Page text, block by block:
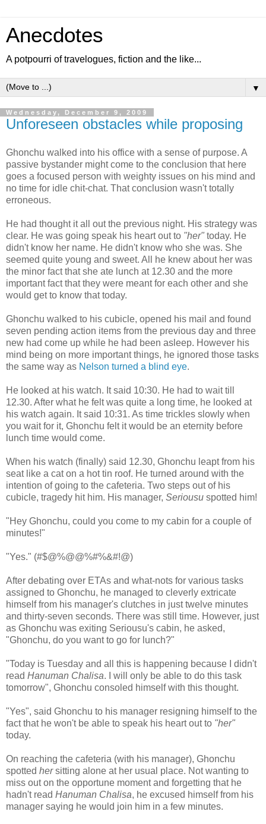
Anecdotes
A potpourri of travelogues, fiction and the like...
▼
Wednesday, December 9, 2009
Unforeseen obstacles while proposing
Ghonchu walked into his office with a sense of purpose. A
passive bystander might come to the conclusion that here
goes a focused person with weighty issues on his mind and
no time for idle chit-chat. That conclusion wasn't totally
erroneous.
He had thought it all out the previous night. His strategy was
clear. He was going speak his heart out to "her" today. He
didn't know her name. He didn't know who she was. She
seemed quite young and sweet. All he knew about her was
the minor fact that she ate lunch at 12.30 and the more
important fact that they were meant for each other and she
would get to know that today.
Ghonchu walked to his cubicle, opened his mail and found
seven pending action items from the previous day and three
new had come up while he had been asleep. However his
mind being on more important things, he ignored those tasks
the same way as Nelson turned a blind eye.
He looked at his watch. It said 10:30. He had to wait till
12.30. After what he felt was quite a long time, he looked at
his watch again. It said 10:31. As time trickles slowly when
you wait for it, Ghonchu felt it would be an eternity before
lunch time would come.
When his watch (finally) said 12.30, Ghonchu leapt from his
seat like a cat on a hot tin roof. He turned around with the
intention of going to the cafeteria. Two steps out of his
cubicle, tragedy hit him. His manager, Seriousu spotted him!
"Hey Ghonchu, could you come to my cabin for a couple of
minutes!"
"Yes." (#$@%@@%#%&#!@)
After debating over ETAs and what-nots for various tasks
assigned to Ghonchu, he managed to cleverly extricate
himself from his manager's clutches in just twelve minutes
and thirty-seven seconds. There was still time. However, just
as Ghonchu was exiting Seriousu's cabin, he asked,
"Ghonchu, do you want to go for lunch?"
"Today is Tuesday and all this is happening because I didn't
read Hanuman Chalisa. I will only be able to do this task
tomorrow", Ghonchu consoled himself with this thought.
"Yes", said Ghonchu to his manager resigning himself to the
fact that he won't be able to speak his heart out to "her"
today.
On reaching the cafeteria (with his manager), Ghonchu
spotted hersitting alone at her usual place. Not wanting to
miss out on the opportune moment and forgetting that he
hadn't read Hanuman Chalisa, he excused himself from his
manager saying he would join him in a few minutes.